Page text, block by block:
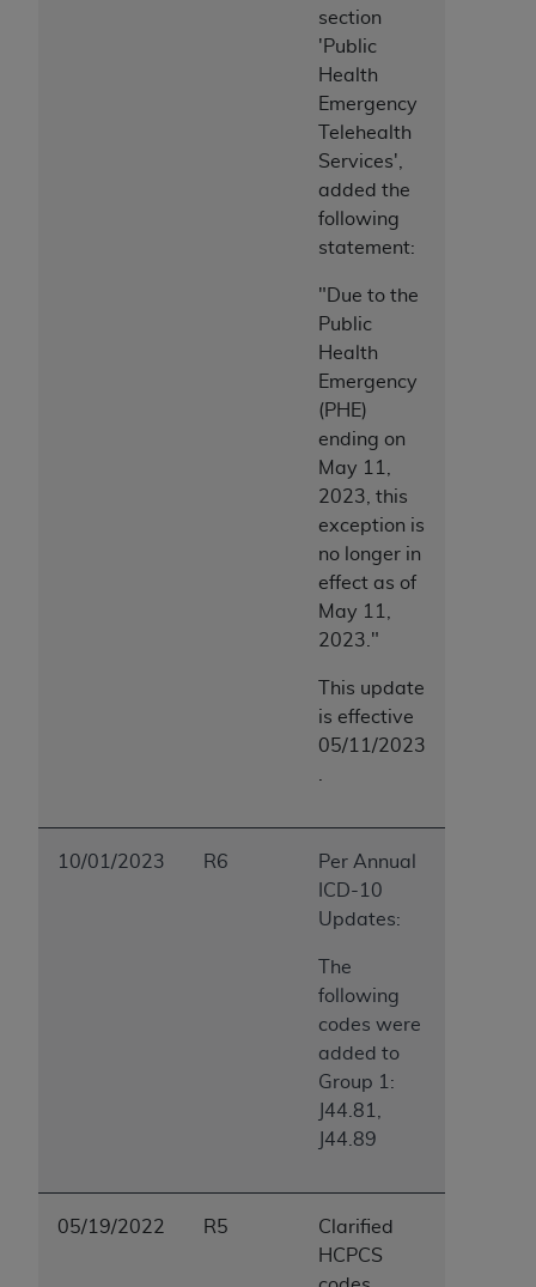
section
'Public
Health
Emergency
Telehealth
Services',
added the
following
statement:
"Due to the
Public
Health
Emergency
(PHE)
ending on
May 11,
2023, this
exception is
no longer in
effect as of
May 11,
2023."
This update
is effective
05/11/2023
10/01/2023 R6
Per Annual
ICD-10
Updates:
The
following
codes were
added to
Group 1:
J44.81,
J44.89
05/19/2022 R5
Clarified
HCPCS